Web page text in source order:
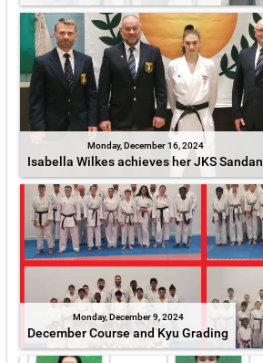
Monday, December 16, 2024
Isabella Wilkes achieves her JKS Sandan
Monday, December 9, 2024
December Course and Kyu Grading